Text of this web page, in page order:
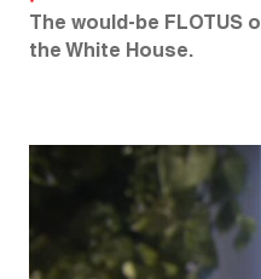
The would-be FLOTUS
the White House.